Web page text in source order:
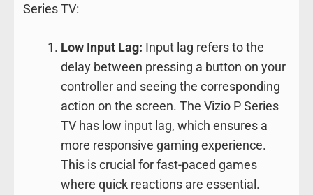
Series TV:
Low Input Lag: Input lag refers to the
delay between pressing a button on your
controller and seeing the corresponding
action on the screen. The Vizio P Series
TV has low input lag, which ensures a
more responsive gaming experience.
This is crucial for fast-paced games
where quick reactions are essential.